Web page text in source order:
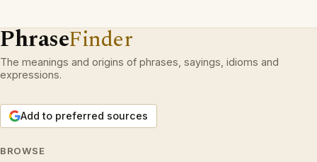
PhraseFinder
The meanings and origins of phrases, sayings, idioms and
expressions.
Add to preferred sources
BROWSE